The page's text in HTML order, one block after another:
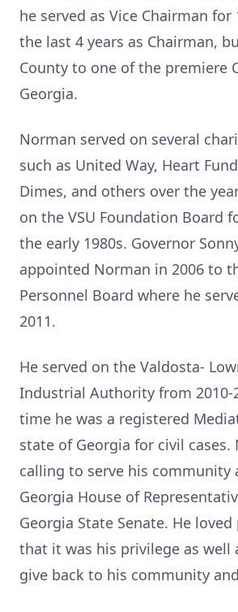
he served as Vice Chairman for
the last 4 years as Chairman,
County to one of the premiere
Georgia.
Norman served on several
such as United Way, Heart
Dimes, and others over the
on the VSU Foundation Board
the early 1980s. Governor
appointed Norman in 2006 to
Personnel Board where he
2011.
He served on the Valdosta-
Industrial Authority from 2010-
time he was a registered
state of Georgia for civil cases.
calling to serve his community
Georgia House of
Georgia State Senate. He
that it was his privilege as well
give back to his community